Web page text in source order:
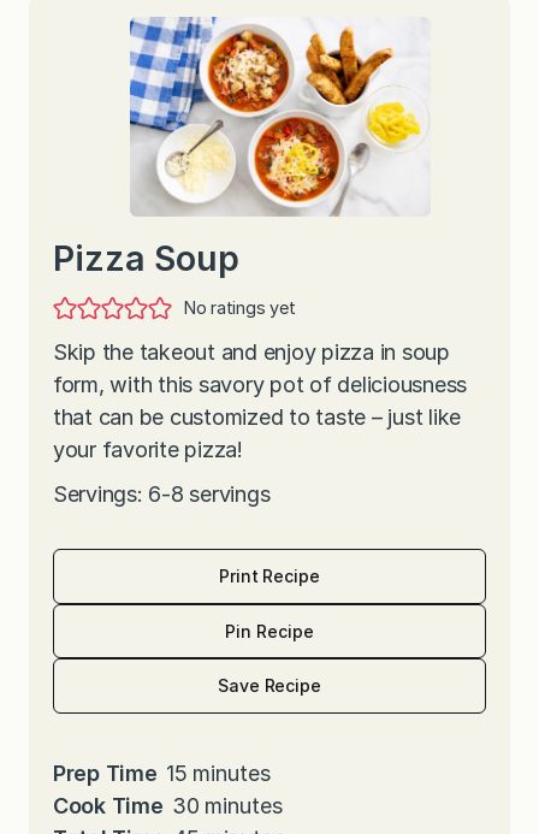
Pizza Soup
No ratings yet
Skip the takeout and enjoy pizza in soup
form, with this savory pot of deliciousness
that can be customized to taste – just like
your favorite pizza!
Servings: 6-8 servings
Print Recipe
Pin Recipe
Save Recipe
Prep Time 15m
i
minutes
Cook Time 30mminutes